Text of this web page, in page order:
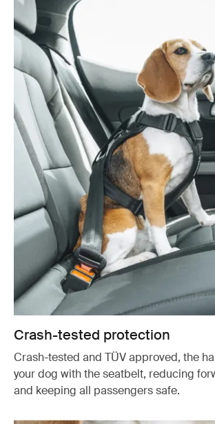
Crash-tested protection
Crash-tested and TÜV approved, the
your dog with the seatbelt, reducing
and keeping all passengers safe.